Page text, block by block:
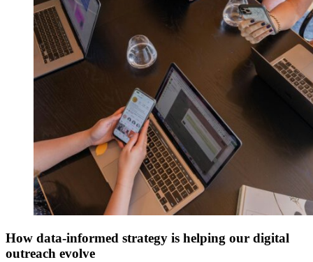
How data-informed strategy is helping our digital
outreach evolve